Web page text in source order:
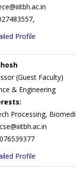
Profile
(Guest Faculty)
& Engineering
Processing,
Profile